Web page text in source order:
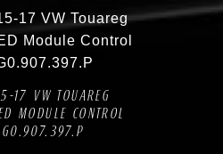
Compare
17 VW TOUAREG
MODULE CONTROL